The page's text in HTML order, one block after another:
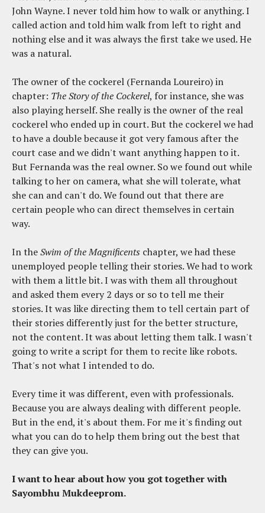
John Wayne. I never told him how to walk or anything. I
called action and told him walk from left to right and
nothing else and it was always the first take we used. He
was a natural.
The owner of the cockerel (Fernanda Loureiro) in
chapter: The Story of the Cockerel, for instance, she was
also playing herself. She really is the owner of the real
cockerel who ended up in court. But the cockerel we had
to have a double because it got very famous after the
court case and we didn't want anything happen to it.
But Fernanda was the real owner. So we found out while
talking to her on camera, what she will tolerate, what
she can and can't do. We found out that there are
certain people who can direct themselves in certain
way.
In theSwim of the Magnificents chapter, we had these
unemployed people telling their stories. We had to work
with them a little bit. I was with them all throughout
and asked them every 2 days or so to tell me their
stories. It was like directing them to tell certain part of
their stories differently just for the better structure,
not the content. It was about letting them talk. I wasn't
going to write a script for them to recite like robots.
That's not what I intended to do.
Every time it was different, even with professionals.
Because you are always dealing with different people.
But in the end, it's about them. For me it's finding out
what you can do to help them bring out the best that
they can give you.
I want to hear about how you got together with
Sayombhu Mukdeeprom.